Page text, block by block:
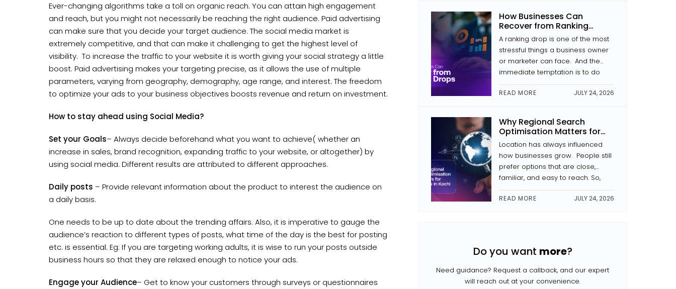
Ever-changing algorithms take a toll on organic reach. You can attain high engagement
and reach, but you might not necessarily be reaching the right audience. Paid advertising
can make sure that you decide your target audience. The social media market is
extremely competitive, and that can make it challenging to get the highest level of
visibility. To increase the traffic to your website it is worth giving your social strategy a little
boost. Paid advertising makes your targeting precise, as it allows the use of multiple
parameters, varying from geography, demography, age range, and interest. The freedom
to optimize your ads to your business objectives boosts revenue and return on investment.
How to stay ahead using Social Media?
Set your Goals– Always decide beforehand what you want to achieve( whether an
increase in sales, brand recognition, expanding traffic to your website, or altogether) by
using social media. Different results are attributed to different approaches.
Daily posts – Provide relevant information about the product to interest the audience on
a daily basis.
One needs to be up to date about the trending affairs. Also, it is imperative to gauge the
audience’s reaction to different types of posts, what time of the day is the best for posting
etc. is essential. Eg: If you are targeting working adults, it is wise to run your posts outside
business hours so that they are relaxed enough to notice your ads.
Engage your Audience– Get to know your customers through surveys or questionnaires
development, trust is everything.
In this article, we analyse what
makes a website secure, why […]
How Businesses Can
Recover from Ranking
Drops
A ranking drop is one of the most
stressful things a business owner
or marketer can face. And the
immediate temptation is to do
something that usually kicks in.
Change the headings. Rewrite the
kind of reaction often makes the
problem worse. During the
process of recovery from a drop
[…]
READ MORE JULY 24, 2026
Why Regional Search
Optimisation Matters for
Businesses in Kochi
Location has always influenced
how businesses grow. People still
prefer options that are close,
familiar, and easy to reach. So,
regional search optimisation has
become more and more
people search for […]
READ MORE JULY 24, 2026
Do you want more?
Need guidance? Request a callback, and our expert
will reach out at your convenience.